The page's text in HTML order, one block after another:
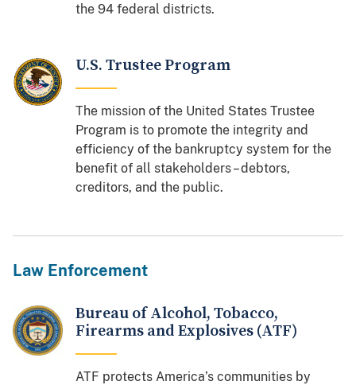
the 94 federal districts.
U.S. Trustee Program
The mission of the United States Trustee
Program is to promote the integrity and
efficiency of the bankruptcy system for the
benefit of all stakeholders – debtors,
creditors, and the public.
Law Enforcement
Bureau of Alcohol, Tobacco,
Firearms and Explosives (ATF)
ATF protects America’s communities by